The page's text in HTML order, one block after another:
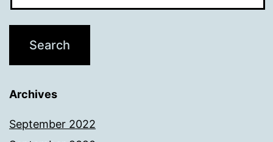
Archives
September 2022